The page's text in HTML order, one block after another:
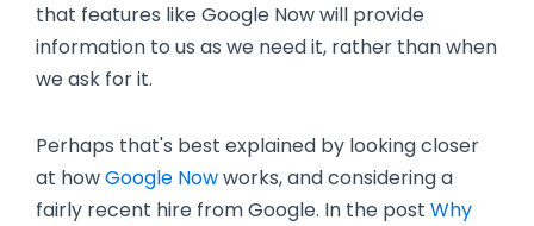
that features like Google Now will provide
information to us as we need it, rather than when
we ask for it.
Perhaps that's best explained by looking closer
at howGoogle Nowworks, and considering a
fairly recent hire from Google. In the post Why